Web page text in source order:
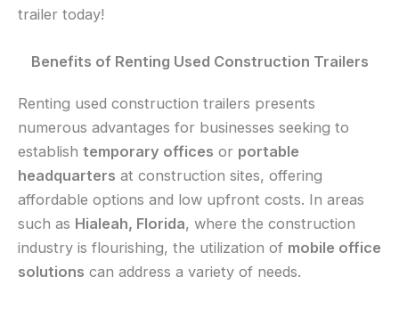
trailer today!
Benefits of Renting Used Construction Trailers
Renting used construction trailers presents
numerous advantages for businesses seeking to
establish temporary offices or portable
headquarters at construction sites, offering
affordable options and low upfront costs. In areas
such as Hialeah, Florida, where the construction
industry is flourishing, the utilization of mobile office
solutions can address a variety of needs.